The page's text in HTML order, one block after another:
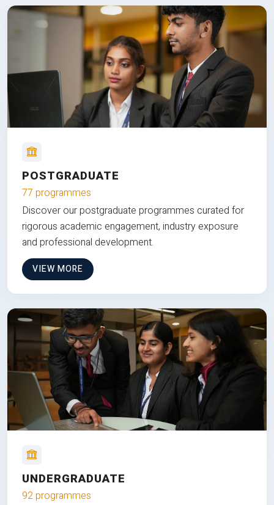
POSTGRADUATE
77 programmes
Discover our postgraduate programmes curated for
rigorous academic engagement, industry exposure
and professional development.
VIEW MORE
UNDERGRADUATE
92 programmes